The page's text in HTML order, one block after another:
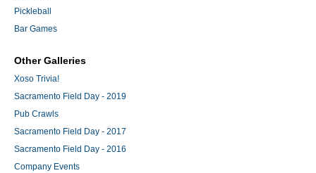
Pickleball
Bar Games
Other Galleries
Xoso Trivia!
Sacramento Field Day - 2019
Pub Crawls
Sacramento Field Day - 2017
Sacramento Field Day - 2016
Company Events